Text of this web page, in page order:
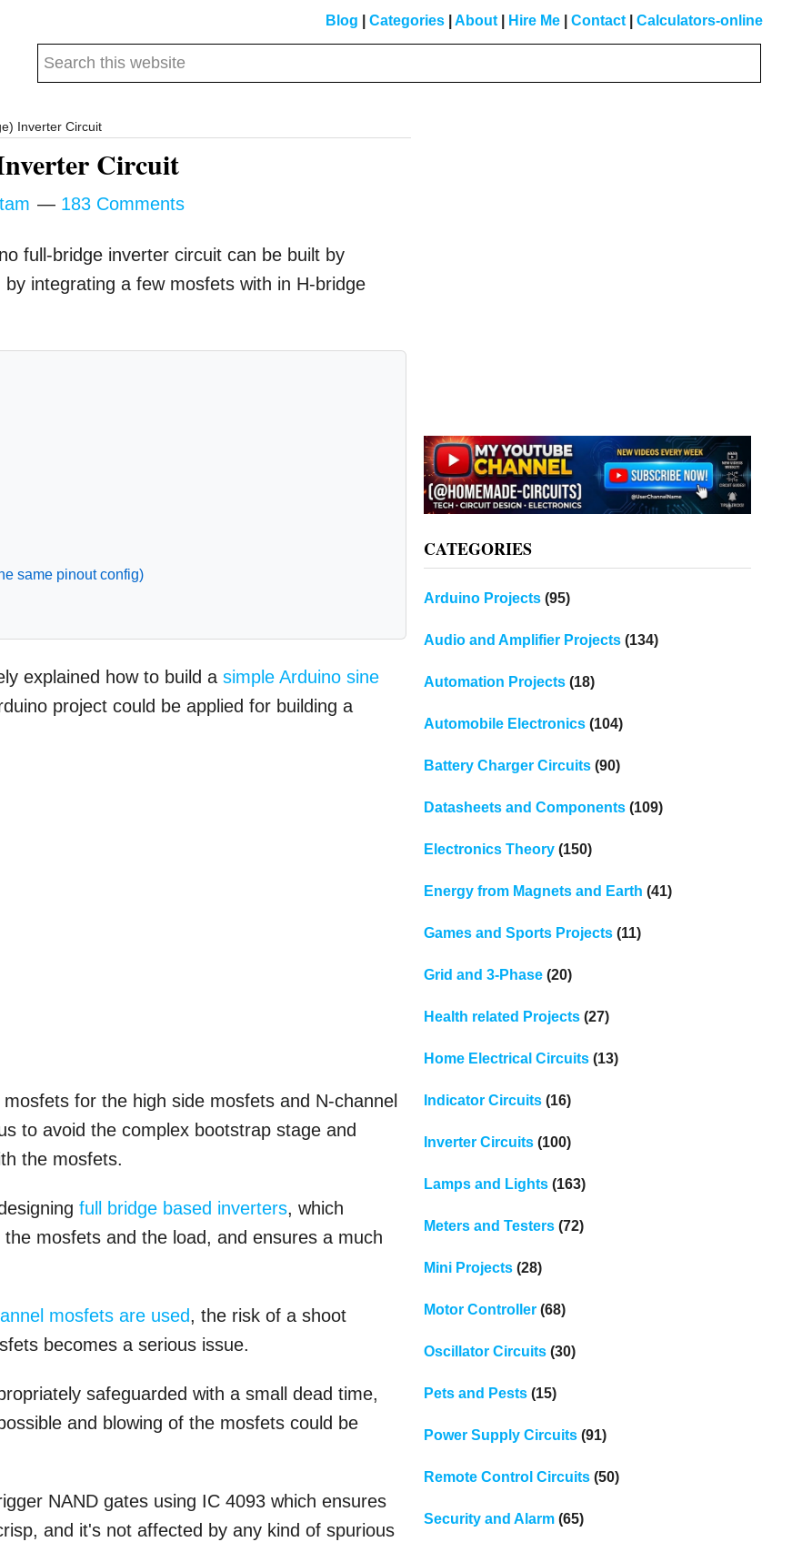
Blog Categories About Hire Me Contact Calculators-online
Search
Inverter Circuit
Circuit
183 Comments
full-bridge inverter circuit can be built by
integrating a few mosfets with in H-bridge
same pinout config)
explained how to build asimple Arduino sine
project could be applied for building a
for the high side mosfets and N-channel
to avoid the complex bootstrap stage and
the mosfets.
full bridge based inverters, which
mosfets and the load, and ensures a much
mosfets are used, the risk of a shoot
becomes a serious issue.
safeguarded with a small dead time,
and blowing of the mosfets could be
NAND gates using IC 4093 which ensures
and it's not affected by any kind of spurious
CATEGORIES
Arduino Projects(95)
Audio and Amplifier Projects(134)
Automation Projects(18)
Automobile Electronics(104)
Battery Charger Circuits(90)
Datasheets and Components(109)
Electronics Theory(150)
Energy from Magnets and Earth (41)
Games and Sports Projects(11)
Grid and 3-Phase(20)
Health related Projects(27)
Home Electrical Circuits(13)
Indicator Circuits(16)
Inverter Circuits(100)
Lamps and Lights(163)
Meters and Testers(72)
Mini Projects(28)
Motor Controller(68)
Oscillator Circuits(30)
Pets and Pests(15)
Power Supply Circuits(91)
Remote Control Circuits(50)
Security and Alarm(65)